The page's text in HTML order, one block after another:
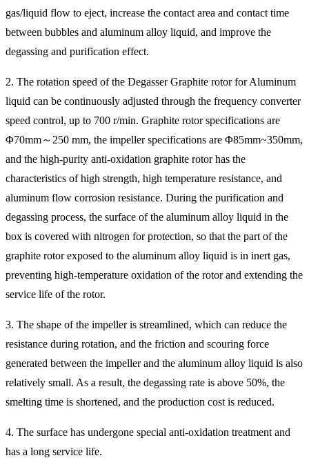
gas/liquid flow to eject, increase the contact area and contact time
between bubbles and aluminum alloy liquid, and improve the
degassing and purification effect.
2. The rotation speed of the Degasser Graphite rotor for Aluminum
liquid can be continuously adjusted through the frequency converter
speed control, up to 700 r/min. Graphite rotor specifications are
Φ70mm～250 mm, the impeller specifications are Φ85mm~350mm,
and the high-purity anti-oxidation graphite rotor has the
characteristics of high strength, high temperature resistance, and
aluminum flow corrosion resistance. During the purification and
degassing process, the surface of the aluminum alloy liquid in the
box is covered with nitrogen for protection, so that the part of the
graphite rotor exposed to the aluminum alloy liquid is in inert gas,
preventing high-temperature oxidation of the rotor and extending the
service life of the rotor.
3. The shape of the impeller is streamlined, which can reduce the
resistance during rotation, and the friction and scouring force
generated between the impeller and the aluminum alloy liquid is also
relatively small. As a result, the degassing rate is above 50%, the
smelting time is shortened, and the production cost is reduced.
4. The surface has undergone special anti-oxidation treatment and
has a long service life.